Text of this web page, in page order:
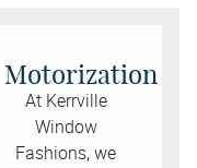
Motorization
At Kerrville
Window
Fashions, we